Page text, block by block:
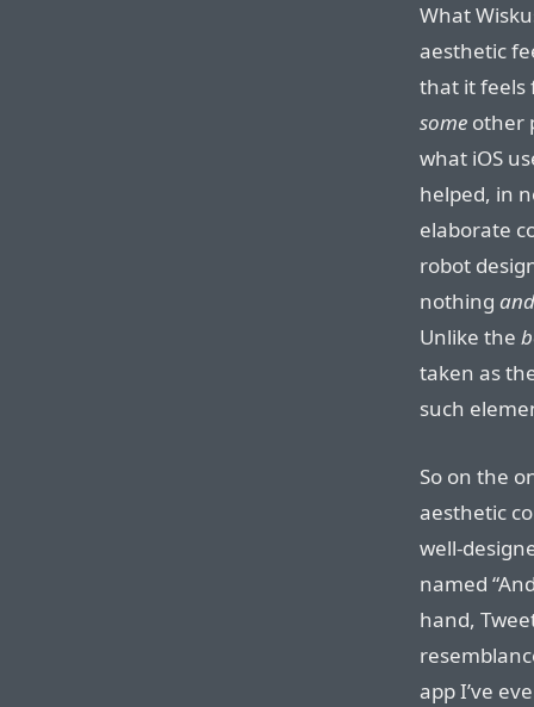
What
aesthetic
that it feels
some other
what iOS
helped, in
elaborate
robot
nothing
Unlike the
taken as
such
So on the
aesthetic
well-
named
hand,
app I’ve